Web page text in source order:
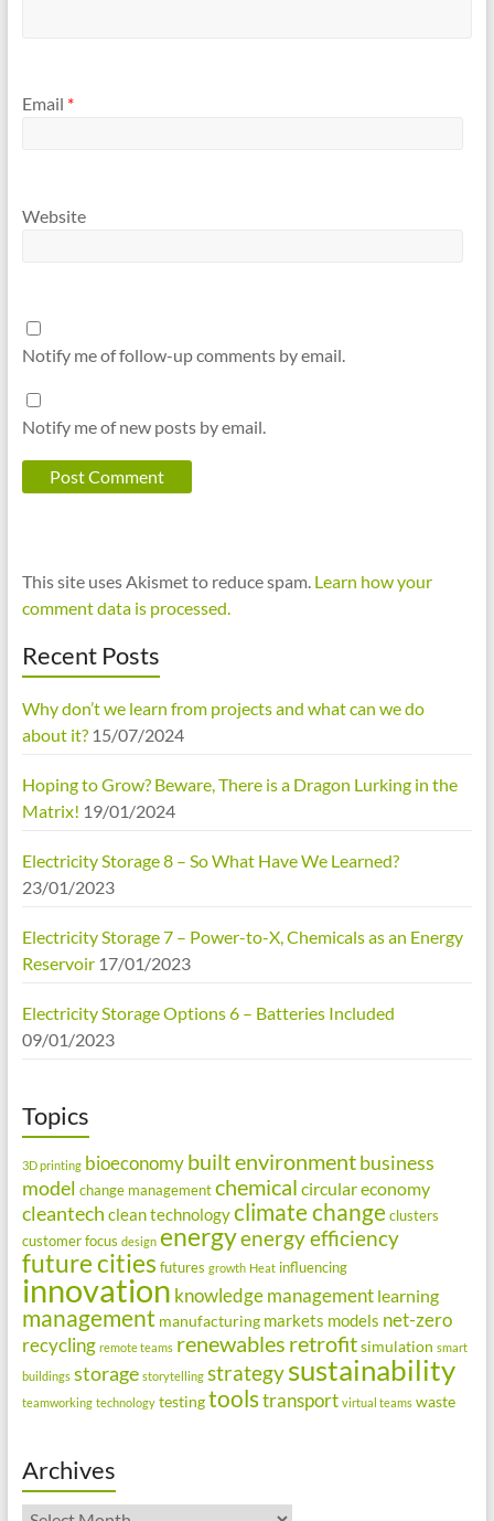
Email *
Website
Notify me of follow-up comments by email.
Notify me of new posts by email.
This site uses Akismet to reduce spam. Learn how your
comment data is processed.
Recent Posts
Why don’t we learn from projects and what can we do
about it? 15/07/2024
Hoping to Grow? Beware, There is a Dragon Lurking in the
Matrix! 19/01/2024
Electricity Storage 8 – So What Have We Learned?
23/01/2023
Electricity Storage 7 – Power-to-X, Chemicals as an Energy
Reservoir 17/01/2023
Electricity Storage Options 6 – Batteries Included
09/01/2023
Topics
3D printing bioeconomy built environmentbusiness
model change management chemical circular economy
cleantech clean technologyclimate change clusters
customer focus design energyenergy efficiency
future cities futures growth Heat influencing
innovation knowledge management learning
management manufacturing markets models net-zero
recycling remote teams renewables retrofitsimulation smart
buildings storage storytelling strategysustainability
teamworking technology testingtoolstransport virtual teams waste
Archives
Archives